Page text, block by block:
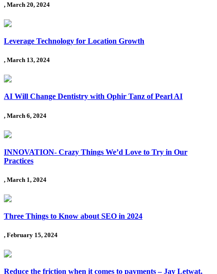
, March 20, 2024
Leverage Technology for Location Growth
, March 13, 2024
AI Will Change Dentistry with Ophir Tanz of Pearl AI
, March 6, 2024
INNOVATION- Crazy Things We’d Love to Try in Our
Practices
, March 1, 2024
Three Things to Know about SEO in 2024
, February 15, 2024
Reduce the friction when it comes to payments – Jay Letwat,